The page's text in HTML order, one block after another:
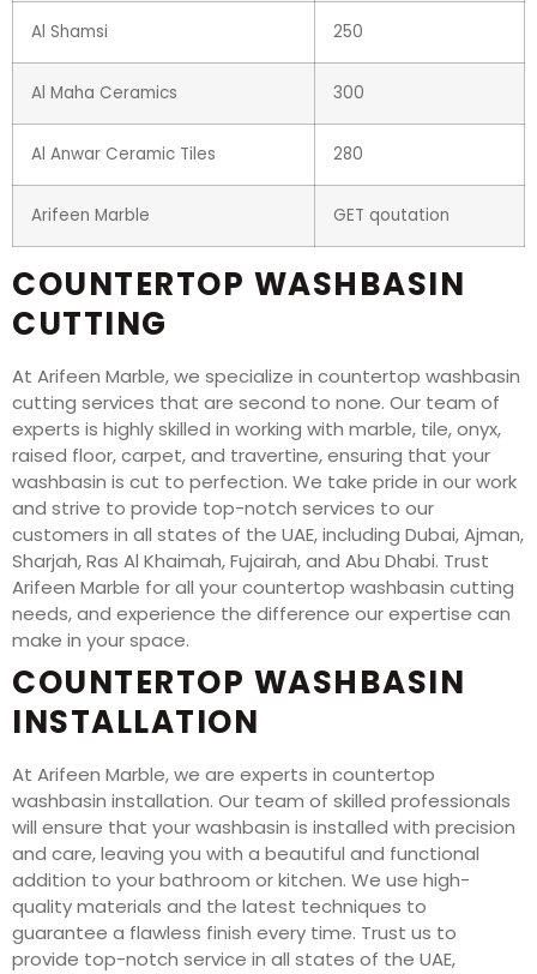
Al Shamsi 250
Al Maha Ceramics 300
Al Anwar Ceramic Tiles 280
Arifeen Marble GET qoutation
COUNTERTOP WASHBASIN
CUTTING
At Arifeen Marble, we specialize in countertop washbasin
cutting services that are second to none. Our team of
experts is highly skilled in working with marble, tile, onyx,
raised floor, carpet, and travertine, ensuring that your
washbasin is cut to perfection. We take pride in our work
and strive to provide top-notch services to our
customers in all states of the UAE, including Dubai, Ajman,
Sharjah, Ras Al Khaimah, Fujairah, and Abu Dhabi. Trust
Arifeen Marble for all your countertop washbasin cutting
needs, and experience the difference our expertise can
make in your space.
COUNTERTOP WASHBASIN
INSTALLATION
At Arifeen Marble, we are experts in countertop
washbasin installation. Our team of skilled professionals
will ensure that your washbasin is installed with precision
and care, leaving you with a beautiful and functional
addition to your bathroom or kitchen. We use high-
quality materials and the latest techniques to
guarantee a flawless finish every time. Trust us to
provide top-notch service in all states of the UAE,